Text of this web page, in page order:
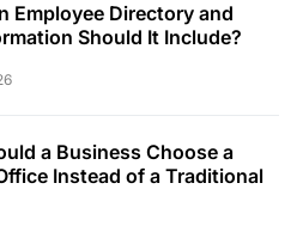
Employee Directory and
Should It Include?
a Business Choose a
Instead of a Traditional